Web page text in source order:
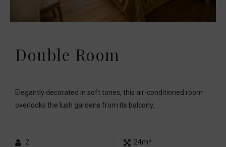
Double Room
Elegantly decorated in soft tones, this air-conditioned room
overlooks the lush gardens from its balcony.
2 24m²